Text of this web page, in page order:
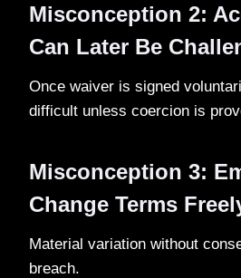
Misconception 2:
Can Later Be
Once waiver is signed
difficult unless coercion is
Misconception 3:
Change Terms
Material variation without
breach.